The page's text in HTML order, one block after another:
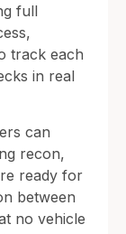
full
track each
in real
can
recon,
ready for
between
no vehicle